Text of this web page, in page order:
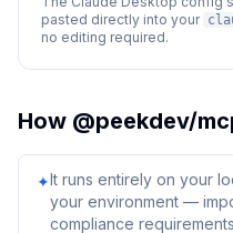
pasted directly into your
no editing required.
How @peekdev/
✦It runs entirely on your
your environment —
compliance